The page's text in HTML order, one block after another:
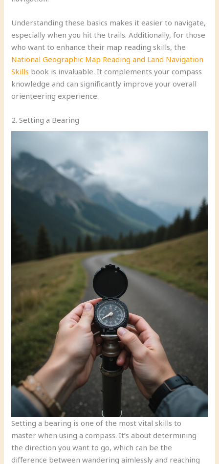
Understanding these basics makes it easier to navigate,
especially when you hit the trails. Additionally, for those
who want to enhance their map reading skills, the
National Geographic Map Reading and Land Navigation
Skills book is invaluable. It complements your compass
knowledge and can significantly improve your overall
orienteering experience.
2. Setting a Bearing
Setting a bearing is one of the most vital skills to
master when using a compass. It’s about determining
the direction you want to go, which can be the
difference between wandering aimlessly and reaching